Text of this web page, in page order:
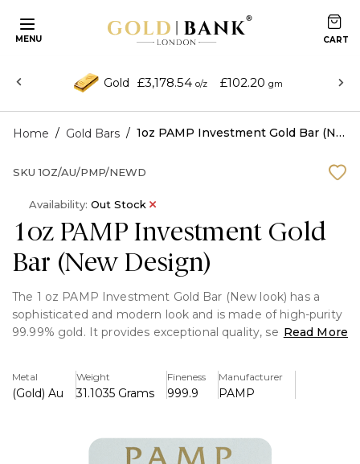
MENU
Gold £3,178.54 o/z £102.20 gm
Home / Gold Bars / 1oz PAMP Investment Gold Bar (New Design)
1oz PAMP Investment Gold
Bar (New Design)
The 1 oz PAMP Investment Gold Bar (New look) has a
sophisticated and modern look and is made of high-purity
99.99% gold. It provides exceptional quality, security, and
PAMP Suisse.
Key Features:
>1 oz of 99.99% pure gold
>Produced by PAMP Suisse, a reputable refinery
Read More
Metal
(Gold) Au
Weight
31.1035 Grams
Fineness
999.9
Manufacturer
PAMP
SKU 1OZ/AU/PMP/NEWD
Availability: Out Stock